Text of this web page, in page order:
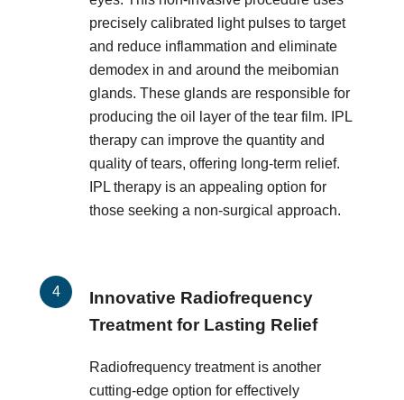
precisely calibrated light pulses to target
and reduce inflammation and eliminate
demodex in and around the meibomian
glands. These glands are responsible for
producing the oil layer of the tear film. IPL
therapy can improve the quantity and
quality of tears, offering long-term relief.
IPL therapy is an appealing option for
those seeking a non-surgical approach.
Innovative Radiofrequency
Treatment for Lasting Relief
Radiofrequency treatment is another
cutting-edge option for effectively